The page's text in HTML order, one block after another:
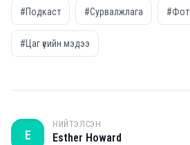
#Подкаст #Сурвалжлага
#Цаг үеийн мэдээ
E
НИЙТЭЛСЭН
Esther Howard